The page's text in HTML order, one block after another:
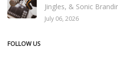
Jingles, & Sonic
July 06, 2026
FOLLOW US